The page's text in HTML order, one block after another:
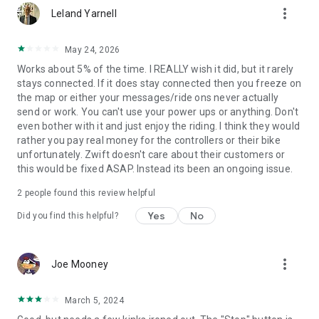
Leland Yarnell more_vert
May 24, 2026
Works about 5% of the time. I REALLY wish it did, but it rarely
stays connected. If it does stay connected then you freeze on
the map or either your messages/ride ons never actually
send or work. You can't use your power ups or anything. Don't
even bother with it and just enjoy the riding. I think they would
rather you pay real money for the controllers or their bike
unfortunately. Zwift doesn't care about their customers or
this would be fixed ASAP. Instead its been an ongoing issue.
2 people found this review helpful
Did you find this helpful? Yes No
Joe Mooney more_vert
March 5, 2024